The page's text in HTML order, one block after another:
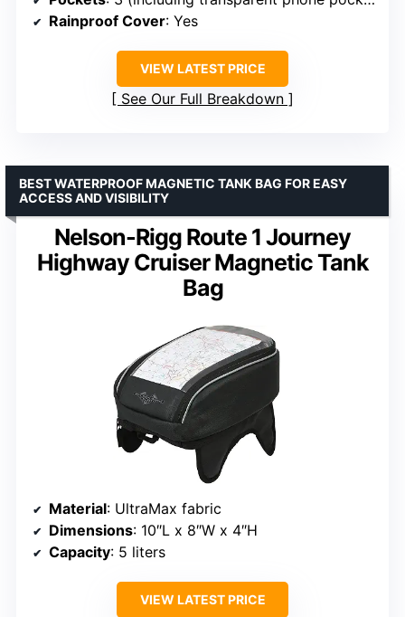
Rainproof Cover: Yes
VIEW LATEST PRICE
See Our Full Breakdown
Nelson-Rigg Route 1 Journey
Highway Cruiser Magnetic Tank
Bag
BEST WATERPROOF MAGNETIC TANK BAG FOR EASY
ACCESS AND VISIBILITY
Material: UltraMax fabric
Dimensions: 10″L x 8″W x 4″H
Capacity: 5 liters
VIEW LATEST PRICE